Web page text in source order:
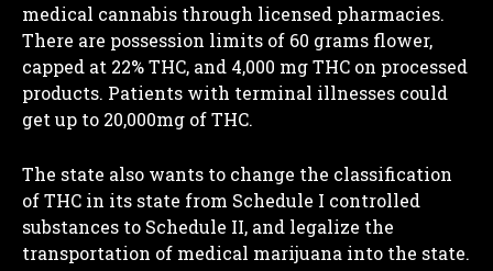
I WANT IN
medical cannabis through licensed pharmacies.
There are possession limits of 60 grams flower,
capped at 22% THC, and 4,000 mg THC on processed
products. Patients with terminal illnesses could
get up to 20,000mg of THC.
The state also wants to change the classification
of THC in its state from Schedule I controlled
substances to Schedule II, and legalize the
transportation of medical marijuana into the state.